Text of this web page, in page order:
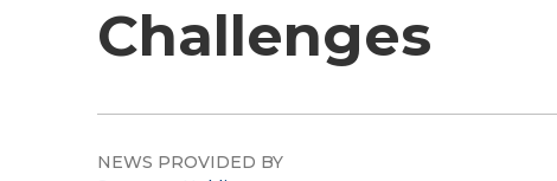
Challenges
NEWS PROVIDED BY